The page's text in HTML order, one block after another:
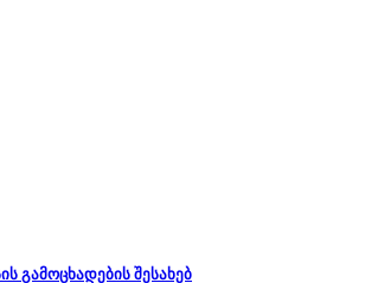
გამოცხადების შესახებ